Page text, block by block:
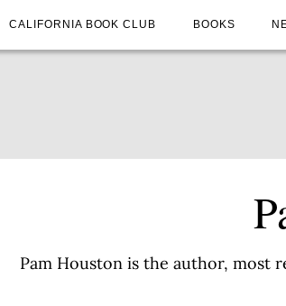
CALIFORNIA BOOK CLUB BOOKS
Pam Houston is the author, most